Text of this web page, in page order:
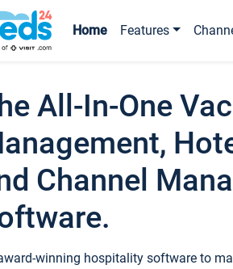
Home Features
All-In-One
Channel
winning hospitality software to